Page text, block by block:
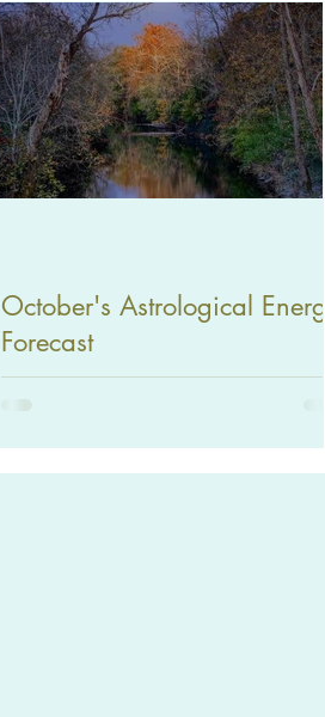
October's Astrological Energy
Forecast